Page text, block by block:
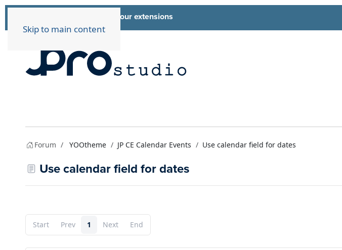
Skip to main content
List of all our extensions
Forum YOOtheme JP CE Calendar Events Use calendar field for dates
Use calendar field for dates
Start Prev 1 Next End